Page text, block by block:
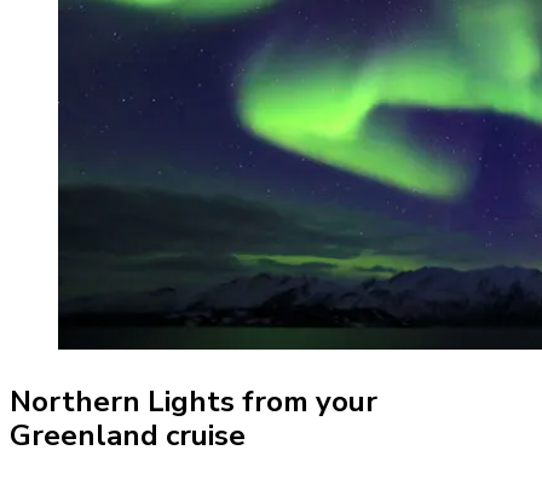
Northern Lights from your
Greenland cruise